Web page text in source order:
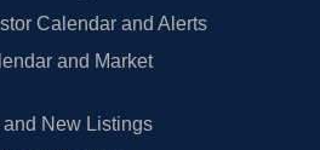
Calendar and Alerts
and Market
and New Listings